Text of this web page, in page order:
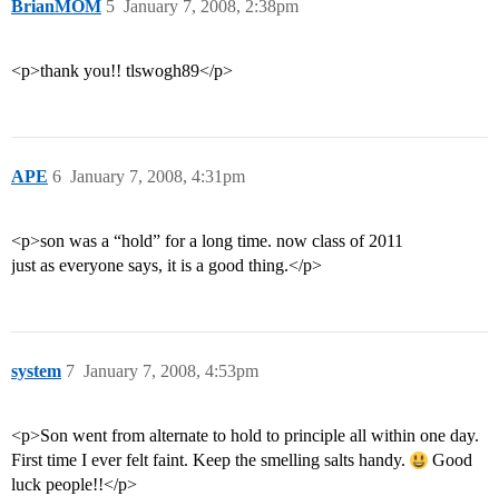
BrianMOM January 7, 2008, 2:38pm
5
<p>thank you!! tlswogh89</p>
APE January 7, 2008, 4:31pm
6
<p>son was a “hold” for a long time. now class of 2011
just as everyone says, it is a good thing.</p>
system January 7, 2008, 4:53pm
7
<p>Son went from alternate to hold to principle all within one day.
First time I ever felt faint. Keep the smelling salts handy.
Good
luck people!!</p>